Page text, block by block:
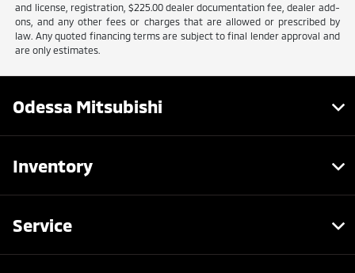
and license, registration, $225.00 dealer documentation fee, dealer add-
ons, and any other fees or charges that are allowed or prescribed by
law. Any quoted financing terms are subject to final lender approval and
are only estimates.
Odessa Mitsubishi
Inventory
Service